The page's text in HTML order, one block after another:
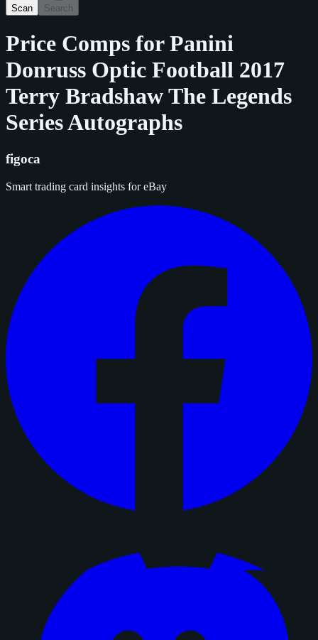
Scan Search
Price Comps forPanini
Donruss Optic Football 2017
Terry Bradshaw The Legends
Series Autographs
figoca
Smart trading card insights for eBay